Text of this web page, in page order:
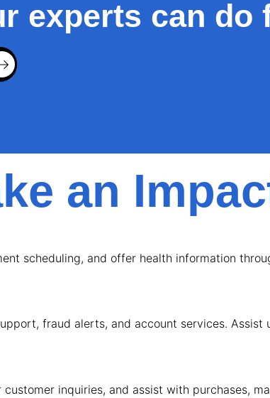
experts can do
an
scheduling, and offer health information
fraud alerts, and account services.
inquiries, and assist with purchases,